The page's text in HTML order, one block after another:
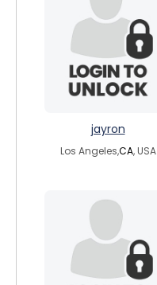
jayron
Los Angeles,CA, USA